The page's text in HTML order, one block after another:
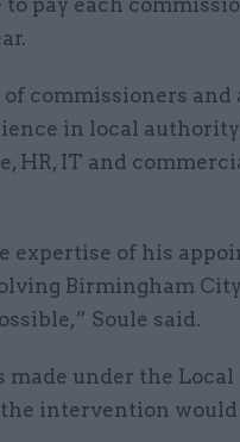
pay each
commissioners and
in local
HR, IT and
expertise of his
Birmingham City
Soule said.
under the Local
intervention